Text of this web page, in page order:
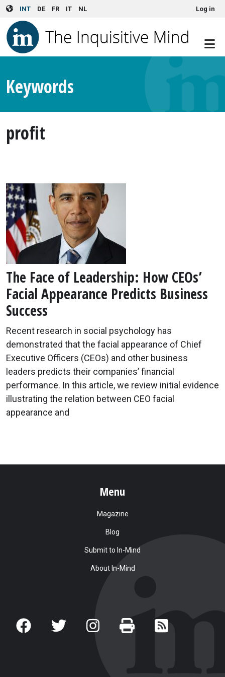
Skip to main content
INT DE FR IT NL User account menuLog in
Keywords
profit
The Face of Leadership: How CEOs’
Facial Appearance Predicts Business
Success
Recent research in social psychology has
demonstrated that the facial appearance of Chief
Executive Officers (CEOs) and other business
leaders predicts their companies’ financial
performance. In this article, we review initial evidence
illustrating the relation between CEO facial
appearance and
Menu
Magazine
Blog
Submit to In-Mind
About In-Mind